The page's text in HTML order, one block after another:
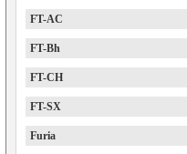
FT-AC
FT-Bh
FT-CH
FT-SX
Furia